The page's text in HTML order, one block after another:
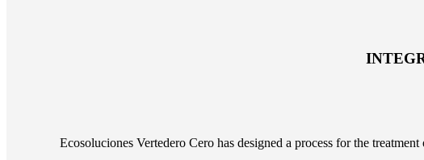
Ecosoluciones Vertedero Cero has designed a process for the